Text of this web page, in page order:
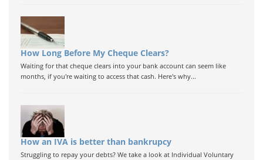
How Long Before My Cheque Clears?
Waiting for that cheque clears into your bank account can seem like
months, if you're waiting to access that cash. Here's why...
How an IVA is better than bankrupcy
Struggling to repay your debts? We take a look at Individual Voluntary